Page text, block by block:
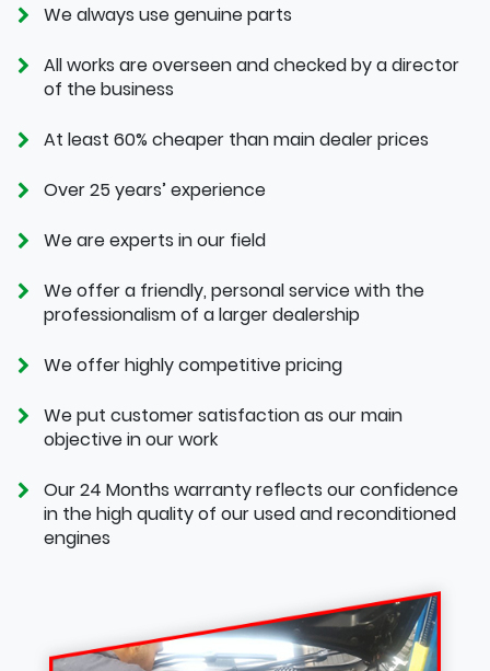
We always use genuine parts
All works are overseen and checked by a director
of the business
At least 60% cheaper than main dealer prices
Over 25 years’ experience
We are experts in our field
We offer a friendly, personal service with the
professionalism of a larger dealership
We offer highly competitive pricing
We put customer satisfaction as our main
objective in our work
Our 24 Months warranty reflects our confidence
in the high quality of our used and reconditioned
engines